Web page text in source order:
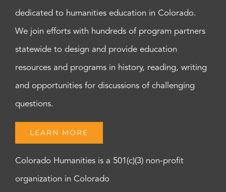
dedicated to humanities education in Colorado.
We join efforts with hundreds of program partners
statewide to design and provide education
resources and programs in history, reading, writing
and opportunities for discussions of challenging
questions.
LEARN MORE
Colorado Humanities is a 501(c)(3) non-profit
organization in Colorado